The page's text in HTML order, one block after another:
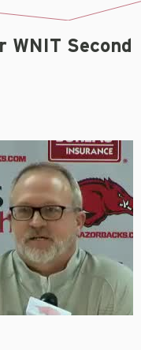
WNIT Second